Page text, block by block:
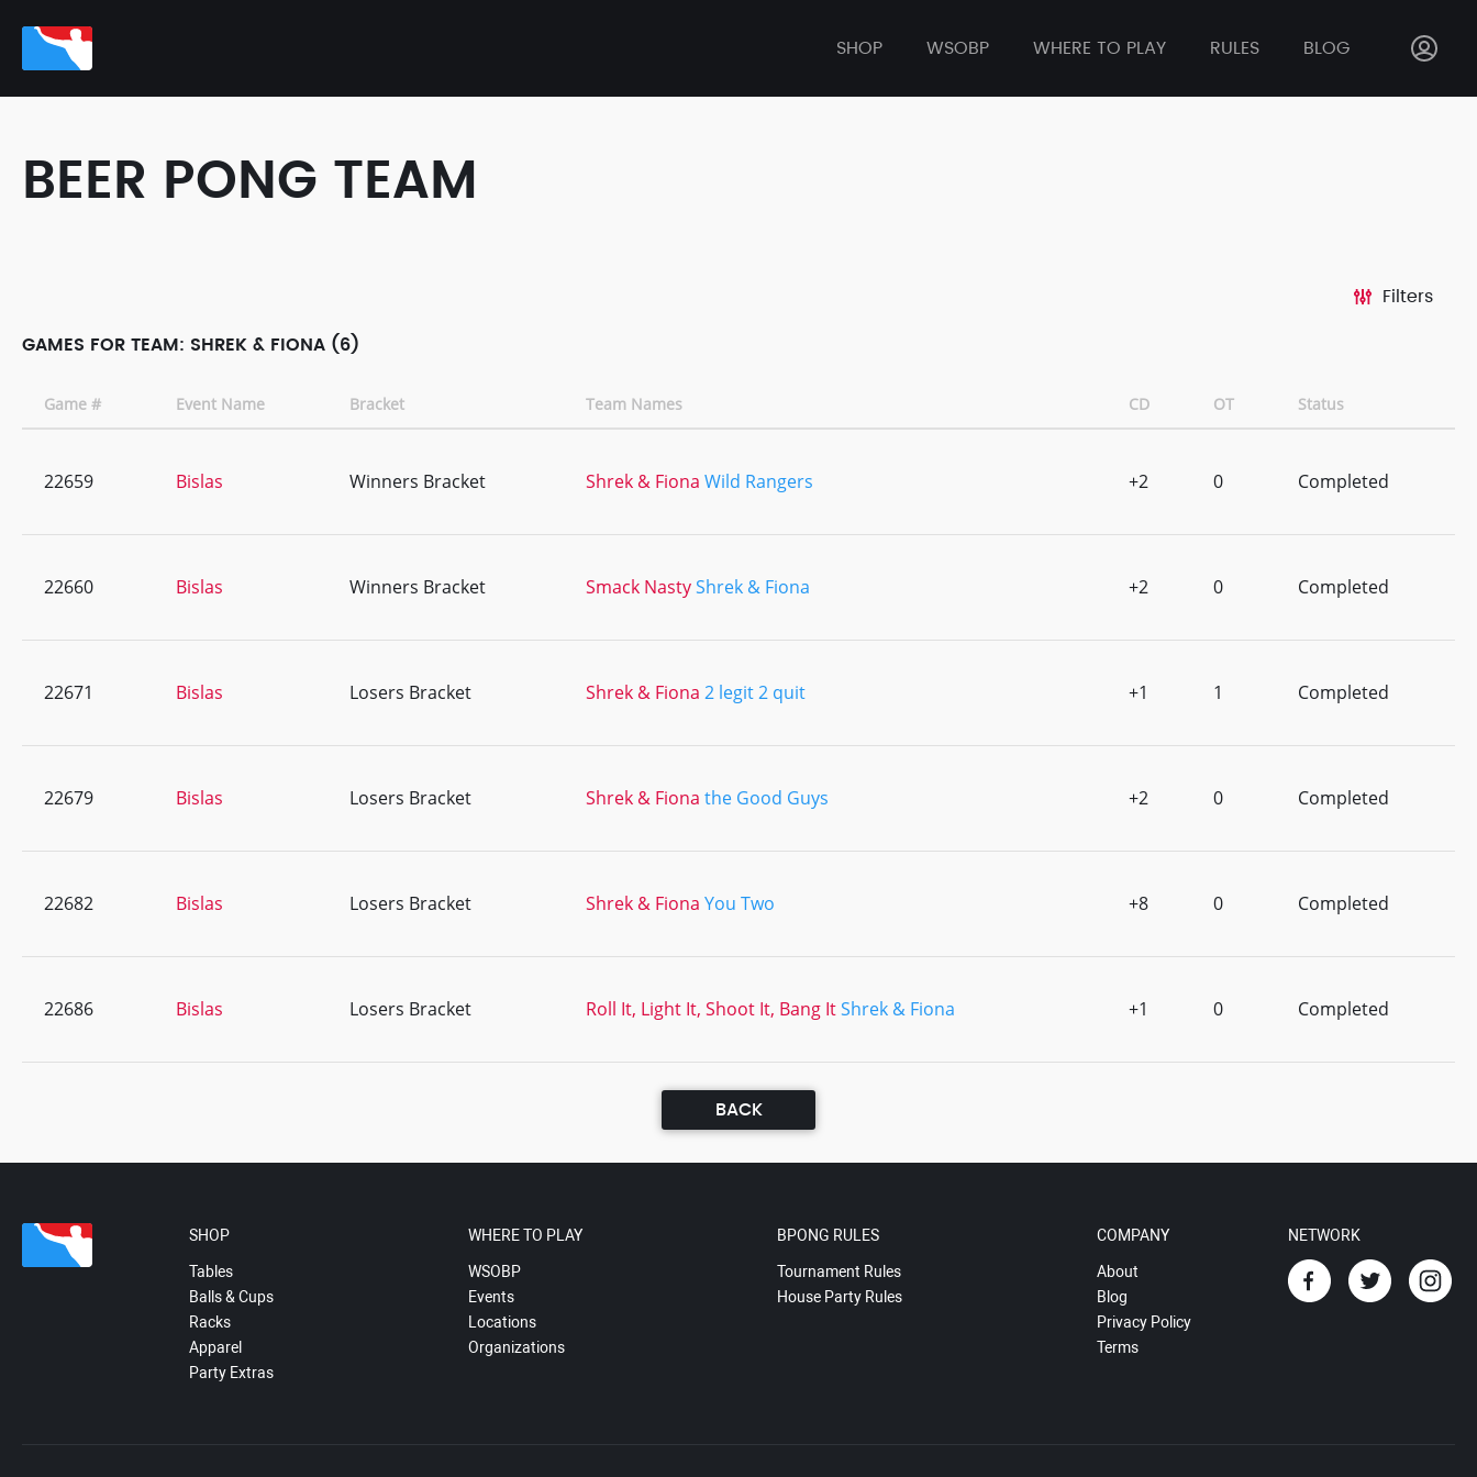
SHOP WSOBP WHERE TO PLAY RULES BLOG
BEER PONG TEAM
Filters
GAMES FOR TEAM: SHREK & FIONA (6)
Game # Event Name Bracket Team Names CD OT Status
22659 Bislas Winners Bracket Shrek & Fiona Wild Rangers +2 0 Completed
22660 Bislas Winners Bracket Smack NastyShrek & Fiona +2 0 Completed
22671 Bislas Losers Bracket Shrek & Fiona 2 legit 2 quit +1 1 Completed
22679 Bislas Losers Bracket Shrek & Fiona the Good Guys +2 0 Completed
22682 Bislas Losers Bracket Shrek & Fiona You Two +8 0 Completed
22686 Bislas Losers Bracket Roll It, Light It, Shoot It, Bang ItShrek & Fiona +1 0 Completed
BACK
SHOP
Tables
Balls & Cups
Racks
Apparel
Party Extras
WHERE TO PLAY
WSOBP
Events
Locations
Organizations
BPONG RULES
Tournament Rules
House Party Rules
COMPANY
About
Blog
Privacy Policy
Terms
NETWORK